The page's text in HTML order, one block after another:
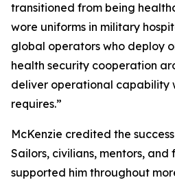
transitioned from being
wore uniforms in military
global operators who deploy
health security cooperation
deliver operational capability
requires.”
McKenzie credited the
Sailors, civilians, mentors, and
supported him throughout